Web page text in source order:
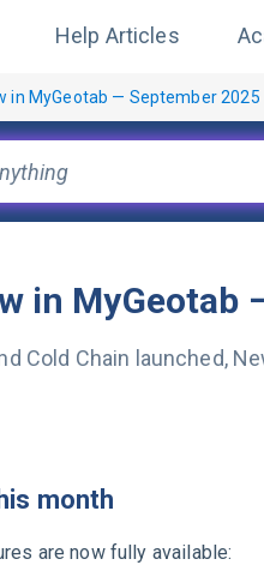
Help Articles
in MyGeotab — September 2025
in
Cold Chain launched,
month
are now fully available: